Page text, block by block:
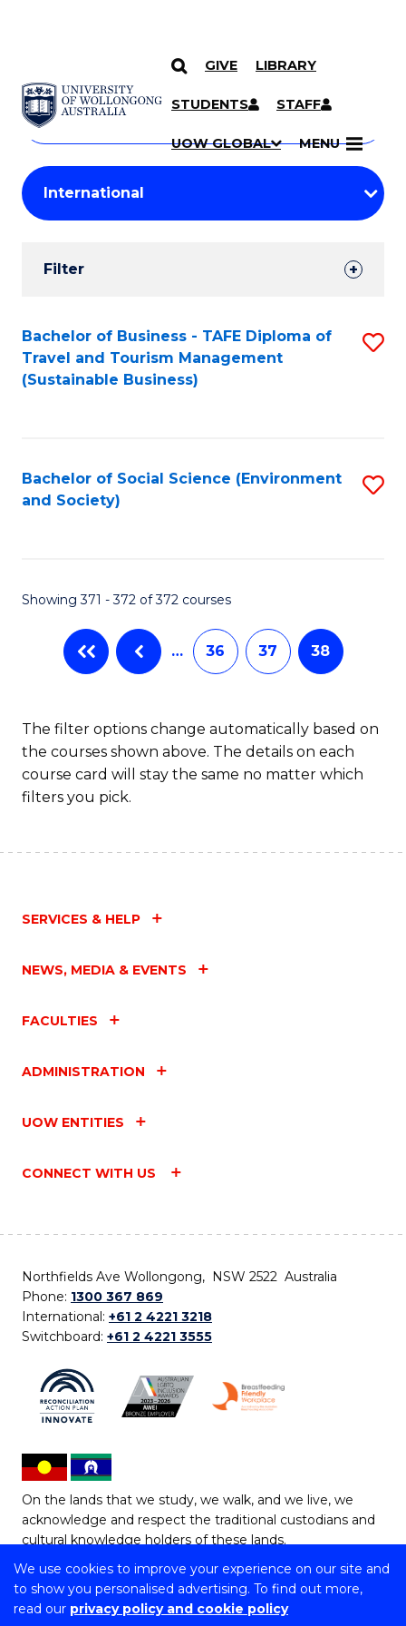
SKIP TO CONTENT
We use cookies to improve your experience on our site and
to show you personalised advertising. To find out more,
read our privacy policy and cookie policy
GIVE LIBRARY
STUDENTS STAFF
UOW GLOBAL MENU
Search
Courses
Search
courses
keyword
Student
Results
Filter
Search
Results
Bachelor of Business - TAFE Diploma of
Travel and Tourism Management
(Sustainable Business)
Bachelor of Social Science (Environment
and Society)
Showing 371 - 372 of 372 courses
… 36 37 38
The filter options change automatically based on
the courses shown above. The details on each
course card will stay the same no matter which
filters you pick.
SERVICES & HELP
NEWS, MEDIA & EVENTS
FACULTIES
ADMINISTRATION
UOW ENTITIES
CONNECT WITH US
Northfields Ave Wollongong, NSW 2522 Australia
Phone: 1300 367 869
International: +61 2 4221 3218
Switchboard: +61 2 4221 3555
On the lands that we study, we walk, and we live, we
acknowledge and respect the traditional custodians and
cultural knowledge holders of these lands.
Copyright © 2026 University of Wollongong
CRICOS Provider No: 00102E | TEQSA Provider ID: